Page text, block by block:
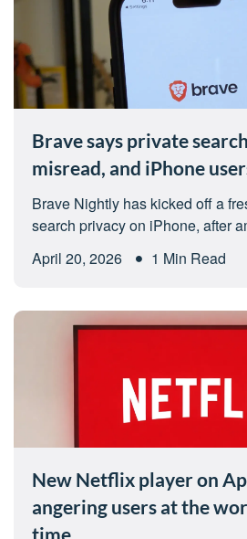
Brave says private
misread, and iPhone
Brave Nightly has kicked off a
search privacy on iPhone, after
April 20, 2026
1 Min Read
New Netflix player on
angering users at the
time